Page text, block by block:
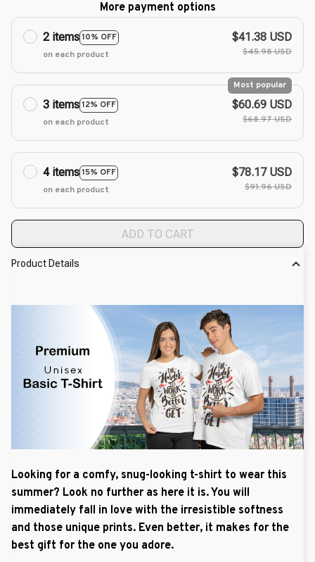
More payment options
2 items10% OFF
on each product
$41.38 USD
$45.98 USD
3 items12% OFF
Most popular
on each product
$60.69 USD
$68.97 USD
4 items15% OFF
on each product
$78.17 USD
$91.96 USD
ADD TO CART
Product Details
Looking for a comfy, snug-looking t-shirt to wear this
summer? Look no further as here it is. You will
immediately fall in love with the irresistible softness
and those unique prints. Even better, it makes for the
best gift for the one you adore.